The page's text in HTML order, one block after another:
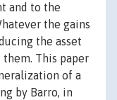
and to the
the gains
the asset
This paper
of a
by Barro, in